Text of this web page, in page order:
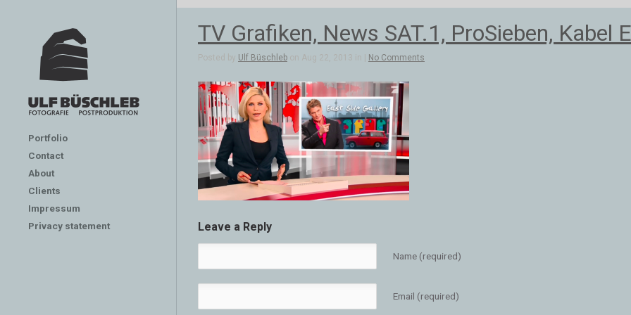
Portfolio
Contact
About
Clients
Impressum
Privacy statement
TV Grafiken, News SAT.1, ProSieben, Kabel
Posted by Ulf Büschleb on Aug 22, 2013 in | No Comments
Leave a Reply
Name (required)
Email (required)